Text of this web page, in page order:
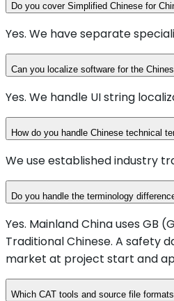
Do you cover Simplified Chinese for
Yes. We have separate
Can you localize software for the
Yes. We handle UI string
How do you handle Chinese technical
We use established industry
Do you handle the terminology
Yes. Mainland China uses GB
Traditional Chinese. A safety
market at project start and
Which CAT tools and source file